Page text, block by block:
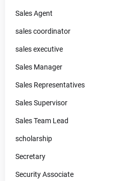
Sales Agent
sales coordinator
sales executive
Sales Manager
Sales Representatives
Sales Supervisor
Sales Team Lead
scholarship
Secretary
Security Associate